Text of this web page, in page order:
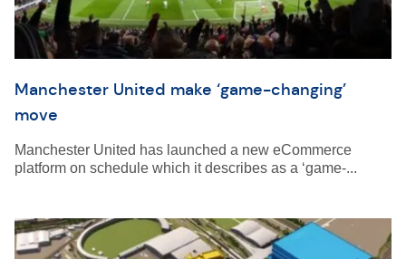
Manchester United make ‘game-changing’
move
Manchester United has launched a new eCommerce
platform on schedule which it describes as a ‘game-...